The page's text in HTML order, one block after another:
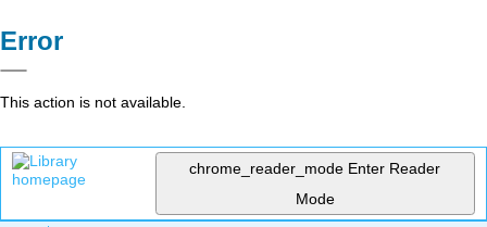
Error
This action is not available.
chrome_reader_mode Enter Reader
Mode